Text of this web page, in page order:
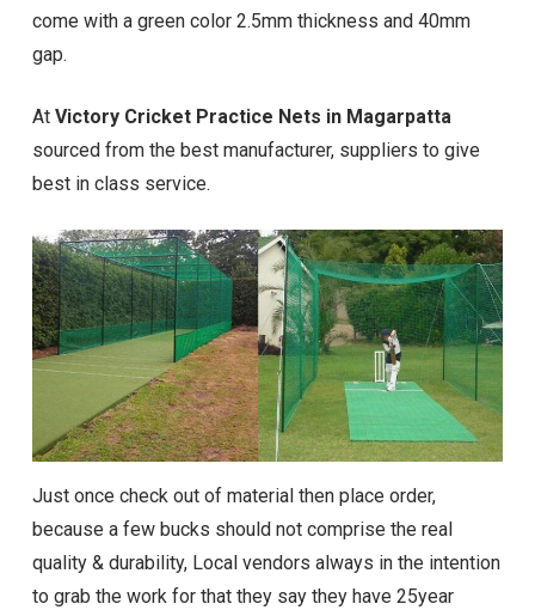
come with a green color 2.5mm thickness and 40mm
gap.
At Victory Cricket Practice Nets in Magarpatta
sourced from the best manufacturer, suppliers to give
best in class service.
Just once check out of material then place order,
because a few bucks should not comprise the real
quality & durability, Local vendors always in the intention
to grab the work for that they say they have 25year